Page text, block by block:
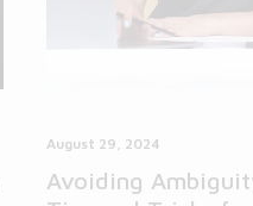
August 29, 2024
Avoiding